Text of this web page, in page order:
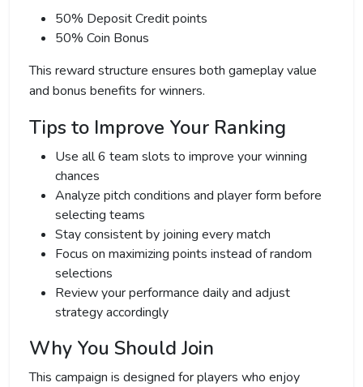
50% Deposit Credit points
50% Coin Bonus
This reward structure ensures both gameplay value
and bonus benefits for winners.
Tips to Improve Your Ranking
Use all 6 team slots to improve your winning
chances
Analyze pitch conditions and player form before
selecting teams
Stay consistent by joining every match
Focus on maximizing points instead of random
selections
Review your performance daily and adjust
strategy accordingly
Why You Should Join
This campaign is designed for players who enjoy